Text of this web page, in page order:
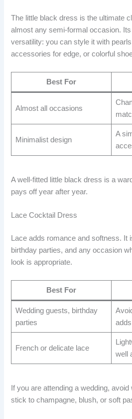
The little black dress is the ultimate
almost any semi-formal occasion.
versatility: you can style it with
accessories for edge, or colorful
Best For
Almost all occasions
Minimalist design
A
A well-fitted little black dress is a
pays off year after year.
Lace Cocktail Dress
Lace adds romance and softness. It
birthday parties, and any occasion
look is appropriate.
Best For
Wedding guests, birthday
parties
French or delicate lace
well
If you are attending a wedding,
stick to champagne, blush, or soft